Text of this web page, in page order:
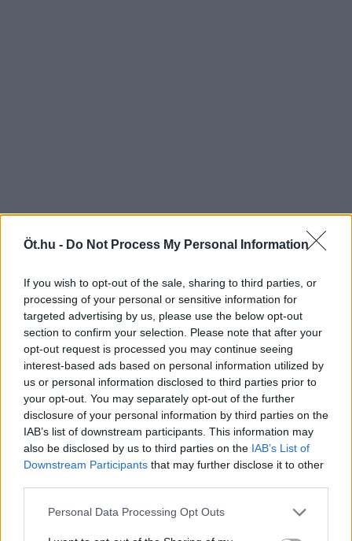
Öt.hu - Do Not Process My Personal Information
If you wish to opt-out of the sale, sharing to third parties, or
processing of your personal or sensitive information for
targeted advertising by us, please use the below opt-out
section to confirm your selection. Please note that after your
opt-out request is processed you may continue seeing
interest-based ads based on personal information utilized by
us or personal information disclosed to third parties prior to
your opt-out. You may separately opt-out of the further
disclosure of your personal information by third parties on the
IAB’s list of downstream participants. This information may
also be disclosed by us to third parties on the IAB’s List of
Downstream Participants that may further disclose it to other
Personal Data Processing Opt Outs